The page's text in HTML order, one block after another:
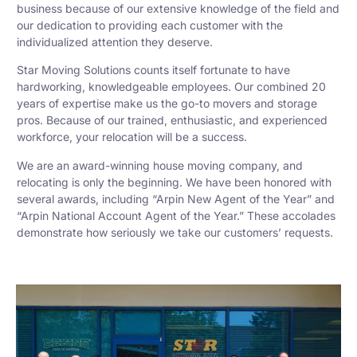
business because of our extensive knowledge of the field and
our dedication to providing each customer with the
individualized attention they deserve.
Star Moving Solutions counts itself fortunate to have
hardworking, knowledgeable employees. Our combined 20
years of expertise make us the go-to movers and storage
pros. Because of our trained, enthusiastic, and experienced
workforce, your relocation will be a success.
We are an award-winning house moving company, and
relocating is only the beginning. We have been honored with
several awards, including “Arpin New Agent of the Year” and
“Arpin National Account Agent of the Year.” These accolades
demonstrate how seriously we take our customers’ requests.